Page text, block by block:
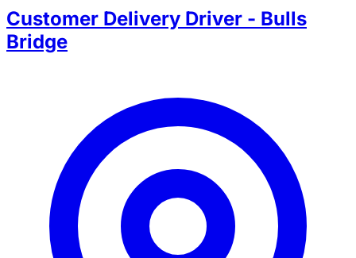
Customer Delivery Driver - Bulls
Bridge